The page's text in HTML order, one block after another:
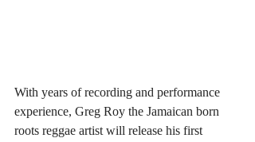
With years of recording and performance
experience, Greg Roy the Jamaican born
roots reggae artist will release his first